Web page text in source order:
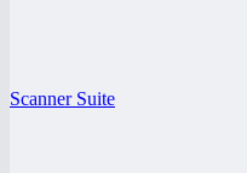
Scanner Suite